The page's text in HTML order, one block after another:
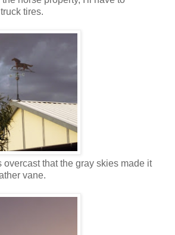
tires.
overcast that the gray skies made it
vane.